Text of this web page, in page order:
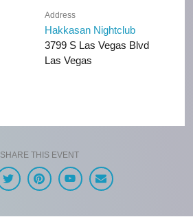
Address
Hakkasan Nightclub
3799 S Las Vegas Blvd
Las Vegas
SHARE THIS EVENT